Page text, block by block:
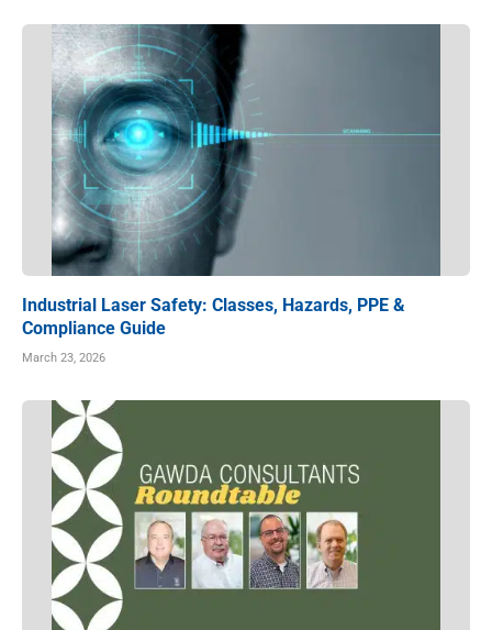
Industrial Laser Safety: Classes, Hazards, PPE &
Compliance Guide
March 23, 2026